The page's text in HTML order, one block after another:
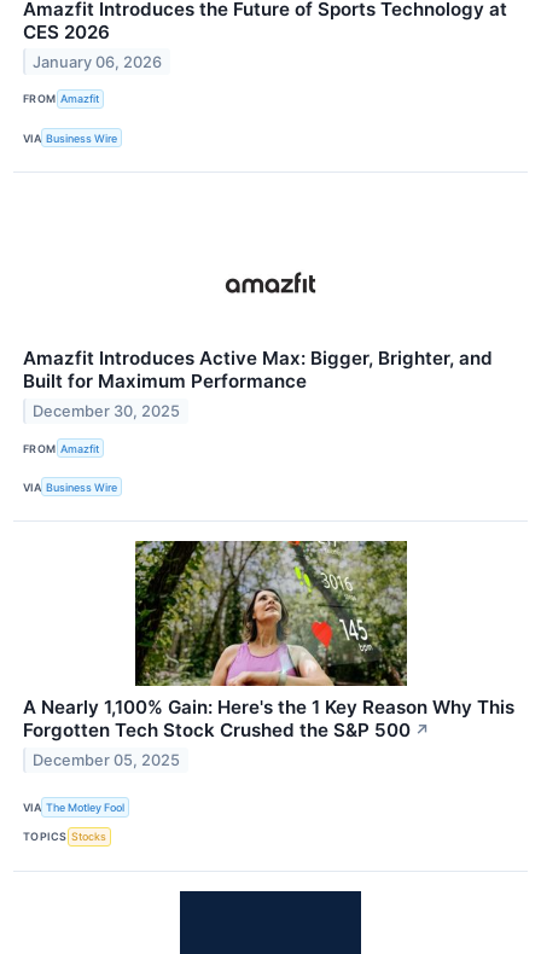
Amazfit Introduces the Future of Sports Technology at
CES 2026
January 06, 2026
FROM Amazfit
VIA Business Wire
Amazfit Introduces Active Max: Bigger, Brighter, and
Built for Maximum Performance
December 30, 2025
FROM Amazfit
VIA Business Wire
A Nearly 1,100% Gain: Here's the 1 Key Reason Why This
Forgotten Tech Stock Crushed the S&P 500 ↗
December 05, 2025
VIA The Motley Fool
TOPICS Stocks